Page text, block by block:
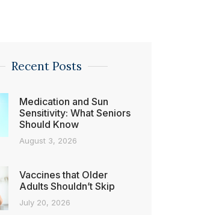
Recent Posts
Medication and Sun
Sensitivity: What Seniors
Should Know
August 3, 2026
Vaccines that Older
Adults Shouldn’t Skip
July 20, 2026